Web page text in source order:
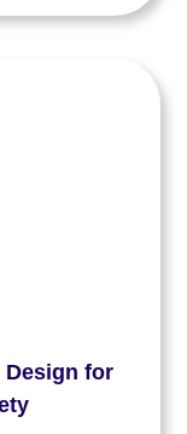
Design for